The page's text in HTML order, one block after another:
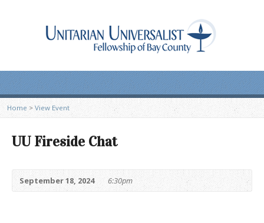
Home > View Event
UU Fireside Chat
September 18, 2024 6:30pm